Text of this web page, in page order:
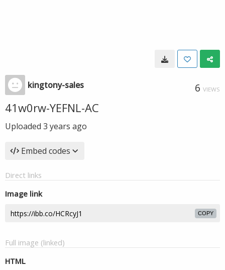
kingtony-sales 6 VIEWS
41w0rw-YEFNL-AC
Uploaded 3 years ago
Embed codes
Direct links
Image link
COPY
Full image (linked)
HTML